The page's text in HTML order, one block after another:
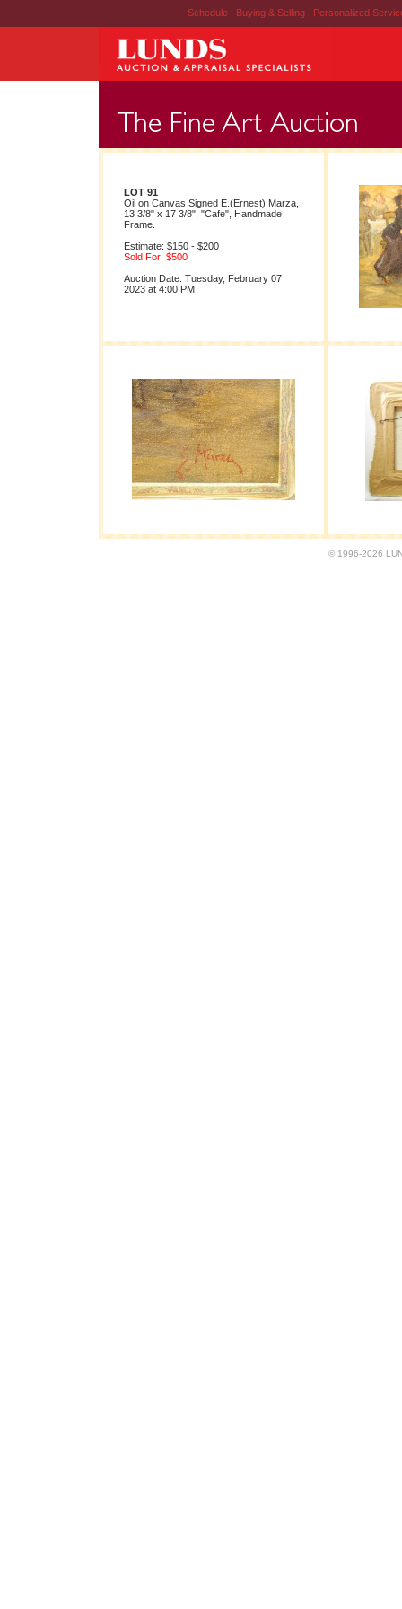
Schedule | Buying & Selling | Personalized
LOT 91
Oil on Canvas Signed E.(Ernest) Marza,
13 3/8" x 17 3/8", "Cafe", Handmade
Frame.
Estimate: $150 - $200
Sold For: $500
Auction Date: Tuesday, February 07
2023 at 4:00 PM
© 1996-2026